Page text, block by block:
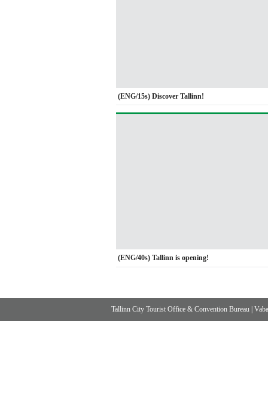
(ENG/15s) Discover Tallinn!
(ENG/40s) Tallinn is opening!
Tallinn City Tourist Office & Convention Bureau